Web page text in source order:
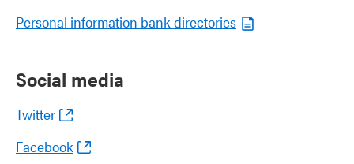
Personal information bank directories
Social media
Twitter
Facebook